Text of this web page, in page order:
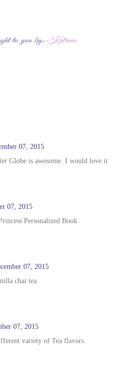
07, 2015
Globe is awesome. I would love it
07, 2015
Personalized Book
07, 2015
chai tea.
07, 2015
variety of Tea flavors.